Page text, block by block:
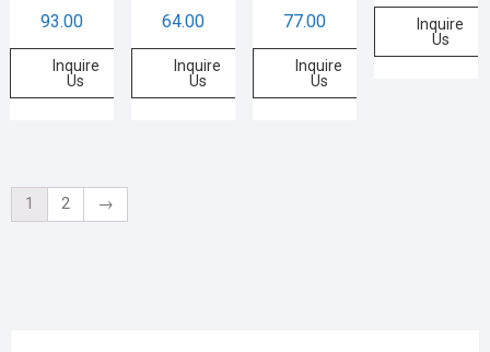
93.00
Inquire
Us
64.00
Inquire
Us
77.00
Inquire
Us
Inquire
Us
1 2 →